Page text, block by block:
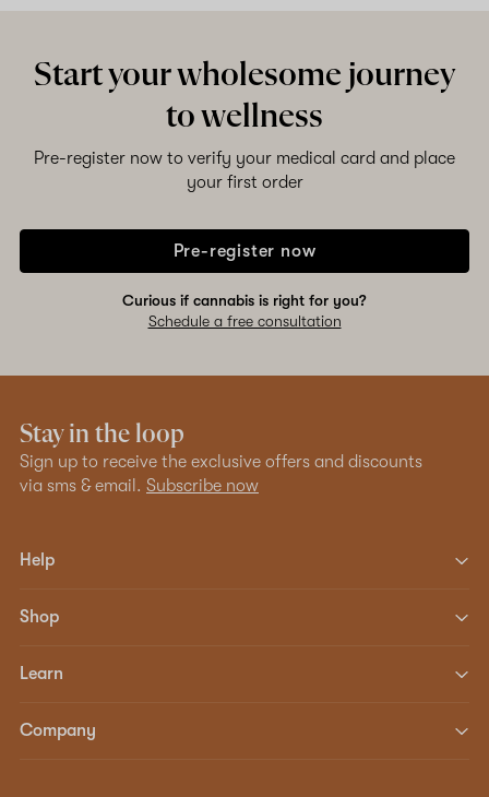
Start your wholesome journey
to wellness
Pre-register now to verify your medical card and place
your first order
Pre-register now
Curious if cannabis is right for you?
Schedule a free consultation
Stay in the loop
Sign up to receive the exclusive offers and discounts
via sms & email. Subscribe now
Help
Shop
Learn
Company